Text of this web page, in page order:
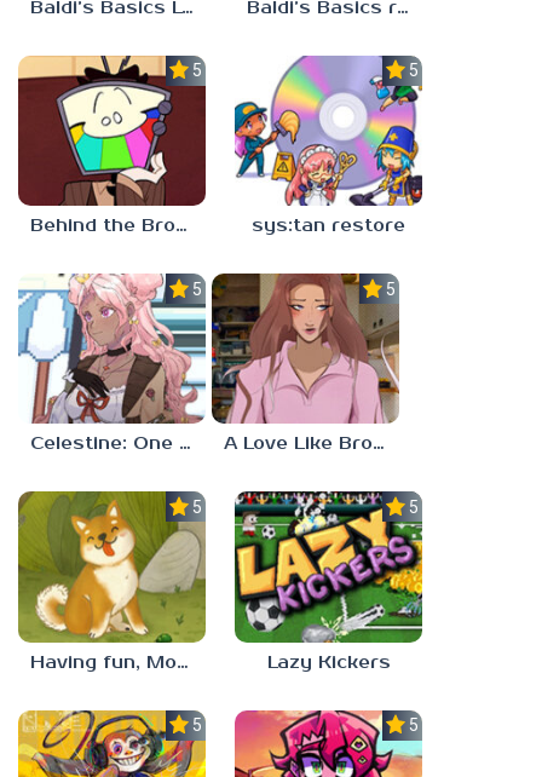
Baldi’s Basics Lost In The Vents Baldi’s Basics redzils mods cancelled builds
5.0
Behind the Broadcast: The Director’s Cut
5.0
sys:tan restore
5.0
Celestine: One to Eleven
5.0
A Love Like Broken Glass
5.0
Having fun, Mochi?
5.0
Lazy Kickers
5.0 5.0